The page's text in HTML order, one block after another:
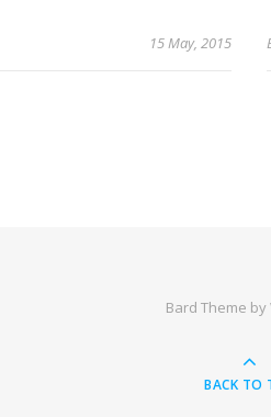
15 May, 2015
Bard Theme by
BACK TO